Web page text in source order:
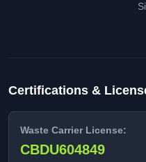
Certifications &
Waste Carrier License:
CBDU604849